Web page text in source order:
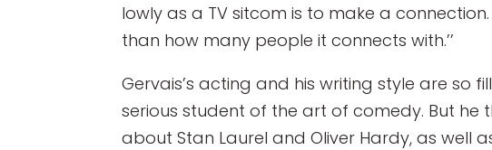
lowly as a TV sitcom is to make a
than how many people it connects with.’’
Gervais’s acting and his writing style are so
serious student of the art of comedy. But
about Stan Laurel and Oliver Hardy, as well